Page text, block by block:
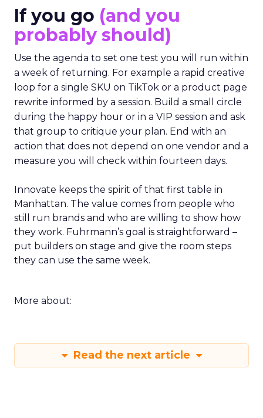
If you go (and you
probably should)
Use the agenda to set one test you will run within
a week of returning. For example a rapid creative
loop for a single SKU on TikTok or a product page
rewrite informed by a session. Build a small circle
during the happy hour or in a VIP session and ask
that group to critique your plan. End with an
action that does not depend on one vendor and a
measure you will check within fourteen days.
Innovate keeps the spirit of that first table in
Manhattan. The value comes from people who
still run brands and who are willing to show how
they work. Fuhrmann’s goal is straightforward –
put builders on stage and give the room steps
they can use the same week.
More about:
Read the next article